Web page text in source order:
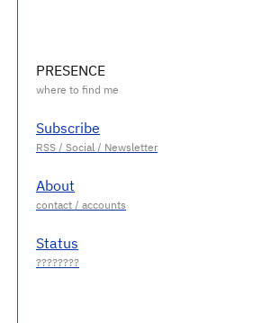
PRESENCE
Subscribe
About
Status